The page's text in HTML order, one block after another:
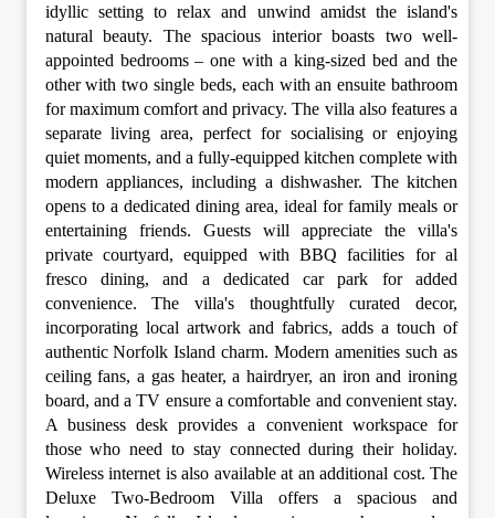
idyllic setting to relax and unwind amidst the island's
natural beauty. The spacious interior boasts two well-
appointed bedrooms – one with a king-sized bed and the
other with two single beds, each with an ensuite bathroom
for maximum comfort and privacy. The villa also features a
separate living area, perfect for socialising or enjoying
quiet moments, and a fully-equipped kitchen complete with
modern appliances, including a dishwasher. The kitchen
opens to a dedicated dining area, ideal for family meals or
entertaining friends. Guests will appreciate the villa's
private courtyard, equipped with BBQ facilities for al
fresco dining, and a dedicated car park for added
convenience. The villa's thoughtfully curated decor,
incorporating local artwork and fabrics, adds a touch of
authentic Norfolk Island charm. Modern amenities such as
ceiling fans, a gas heater, a hairdryer, an iron and ironing
board, and a TV ensure a comfortable and convenient stay.
A business desk provides a convenient workspace for
those who need to stay connected during their holiday.
Wireless internet is also available at an additional cost. The
Deluxe Two-Bedroom Villa offers a spacious and